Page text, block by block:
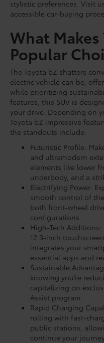
stylistic preferences. Visit
accessible car-buying
What Makes
Popular
The Toyota bZ shatters
electric vehicle can be,
while prioritizing
features, this SUV is
your drive. Depending on
Toyota bZ impressive
the standouts include:
Futuristic Profile:
and ultramodern
elements like lower
underbody, and a
Electrifying Power:
smooth control of
both front-wheel
configurations.
High-Tech
12.3-inch
integrates your
essential apps and
Sustainable
knowing you’re
capitalizing on
Assist program.
Rapid Charging
rolling with fast-
public stations,
continue your